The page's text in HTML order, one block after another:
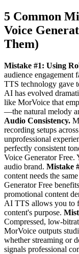
5 Common
Voice
Them)
Mistake #1: Using
audience engagement
TTS technology gave
AI has evolved
like MorVoice that
—the natural melody
Audio Consistency.
recording setups
unprofessional
perfectly consistent
Voice Generator Free.
audio brand. Mistake
content needs the
Generator Free
promotional content
AI TTS allows you to
content's purpose.
Compressed, low-
MorVoice outputs
whether streaming or
signals professional